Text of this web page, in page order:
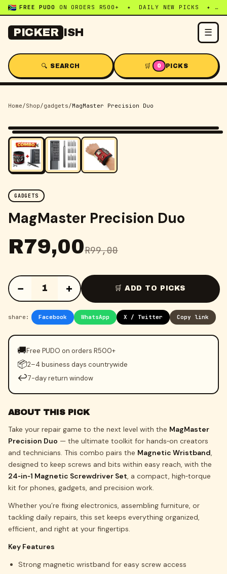
FREE PUDO ON ORDERS R500+ ✦ DAILY NEW PICKS ✦ WHATSAPP:
PICKER ISH ☰
🔍 SEARCH 🛒 0 PICKS
Home/Shop/gadgets/MagMaster Precision Duo
-20% OFF
GADGETS
MagMaster Precision Duo
R79,00R99,00
− 1 + 🛒 ADD TO PICKS
share: Facebook WhatsApp X / Twitter Copy link
🚚Free PUDO on orders R500+
📦2–4 business days countrywide
↩️7-day return window
ABOUT THIS PICK
Take your repair game to the next level with the MagMaster
Precision Duo — the ultimate toolkit for hands‑on creators
and technicians. This combo pairs the Magnetic Wristband,
designed to keep screws and bits within easy reach, with the
24‑in‑1 Magnetic Screwdriver Set, a compact, high‑torque
kit for phones, gadgets, and precision work.
Whether you’re fixing electronics, assembling furniture, or
tackling daily repairs, this set keeps everything organized,
efficient, and right at your fingertips.
Key Features
Strong magnetic wristband for easy screw access